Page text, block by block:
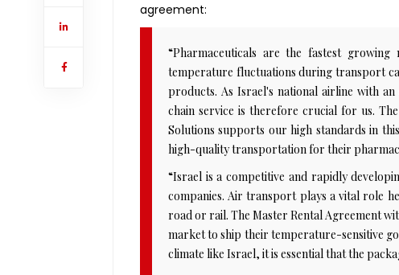
agreement:
“Pharmaceuticals are the fastest
temperature fluctuations during transport
products. As Israel's national airline with
chain service is therefore crucial for us.
Solutions supports our high standards in
high-quality transportation for their
“Israel is a competitive and rapidly
companies. Air transport plays a vital role
road or rail. The Master Rental Agreement
market to ship their temperature-sensitive
climate like Israel, it is essential that the